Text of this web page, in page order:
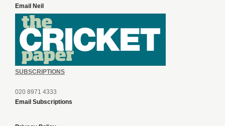
Email Neil
SUBSCRIPTIONS
020 8971 4333
Email Subscriptions